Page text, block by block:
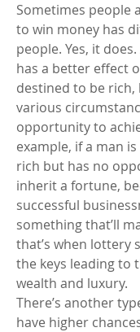
Sometimes people
to win money has
people. Yes, it
has a better effect
destined to be
various
opportunity to
example, if a man
rich but has no
inherit a fortune,
successful
something that’ll
that’s when lottery
the keys leading to
wealth and luxury.
There’s another
have higher